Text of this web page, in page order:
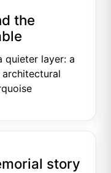
the
quieter layer: a
architectural
story